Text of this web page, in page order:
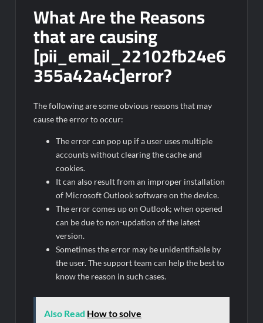
What Are the Reasons
that are causing
[pii_email_22102fb24e6
355a42a4c]error?
The following are some obvious reasons that may
cause the error to occur:
The error can pop up if a user uses multiple
accounts without clearing the cache and
cookies.
It can also result from an improper installation
of Microsoft Outlook software on the device.
The error comes up on Outlook; when opened
can be due to non-updation of the latest
version.
Sometimes the error may be unidentifiable by
the user. The support team can help the best to
know the reason in such cases.
Also Read How to solve